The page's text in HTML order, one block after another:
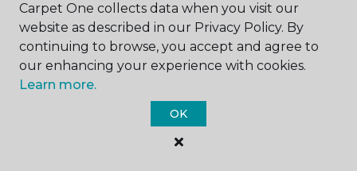
mechanical equipment or communication lines,
telephone or other connection problems, computer
viruses, unauthorized access, theft, operator errors,
severe weather, earthquakes, or natural disasters,
strikes, or other labor problems, wars, or
governmental restrictions. MOREOVER, IN NO
EVENT SHALL Company BE LIABLE FOR ANY
INDIRECT, PUNITIVE, INCIDENTAL, SPECIAL, OR
Carpet One collects data when you visit our
website as described in our Privacy Policy. By
continuing to browse, you accept and agree to
our enhancing your experience with cookies.
Learn more.
OK